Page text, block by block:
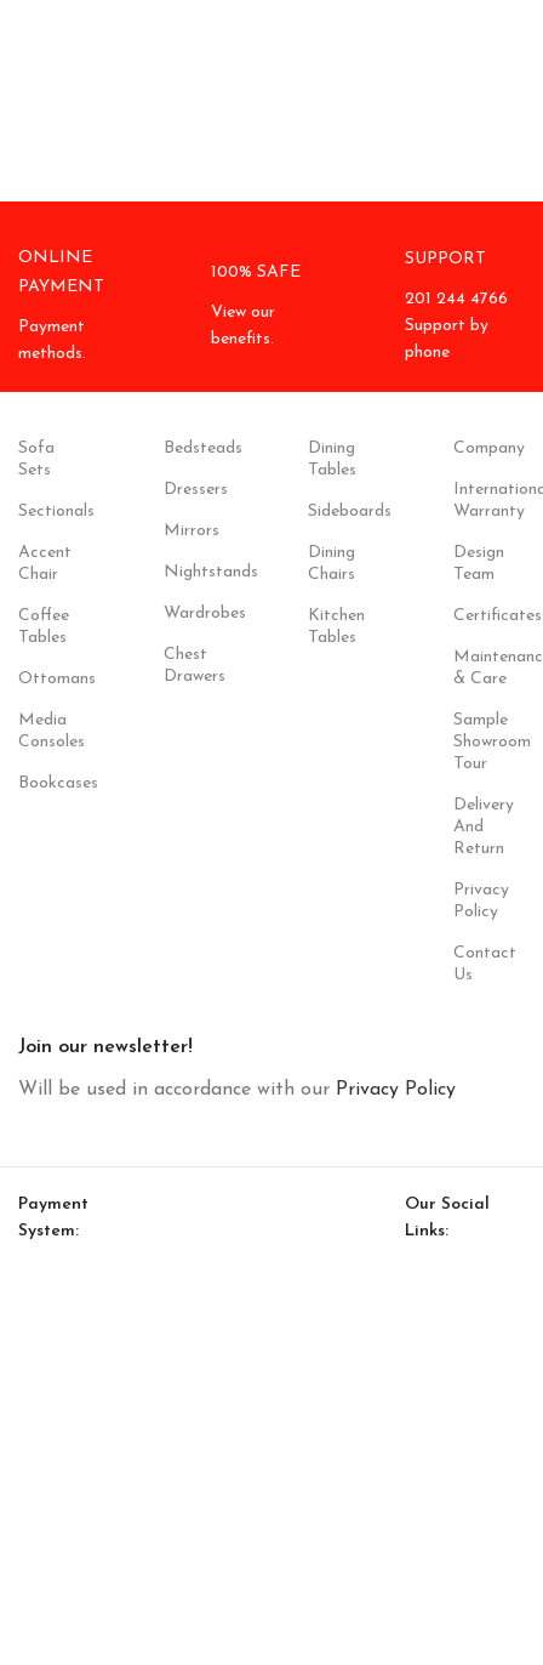
ONLINE
PAYMENT
Payment
methods.
100% SAFE
View our
benefits.
SUPPORT
201 244 4766
Support by
phone
Sofa
Sets
Sectionals
Accent
Chair
Coffee
Tables
Ottomans
Media
Consoles
Bookcases
Bedsteads
Dressers
Mirrors
Nightstands
Wardrobes
Chest
Drawers
Dining
Tables
Sideboards
Dining
Chairs
Kitchen
Tables
Company
Warranty
Design
Team
Certificates
& Care
Sample
Showroom
Tour
Delivery
And
Return
Privacy
Policy
Contact
Us
Join our newsletter!
Will be used in accordance with our Privacy Policy
Payment
System:
Our Social
Links: